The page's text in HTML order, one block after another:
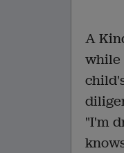
A
while
"I'm